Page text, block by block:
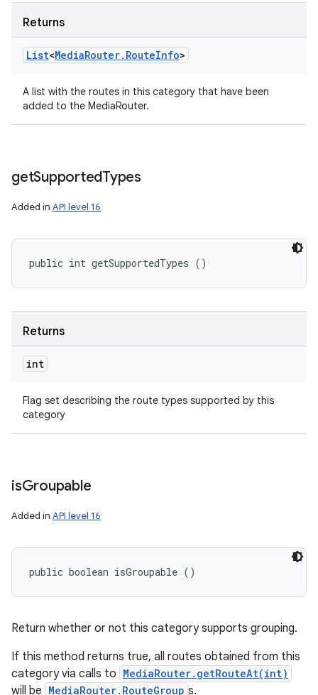
Returns
List<MediaRouter. RouteInfo>
A list with the routes in this category that have been
added to the MediaRouter.
getSupportedTypes
Added in API level 16
public int getSupportedTypes ()
Returns
int
Flag set describing the route types supported by this
category
isGroupable
Added in API level 16
public boolean isGroupable ()
Return whether or not this category supports grouping.
If this method returns true, all routes obtained from this
category via calls to MediaRouter.getRouteAt(int)
will be MediaRouter.RouteGroup s.